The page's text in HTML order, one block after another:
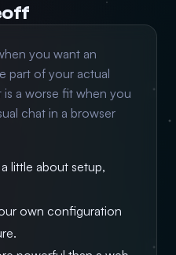
you want an
part of your actual
a worse fit when you
chat in a browser
little about setup,
own configuration